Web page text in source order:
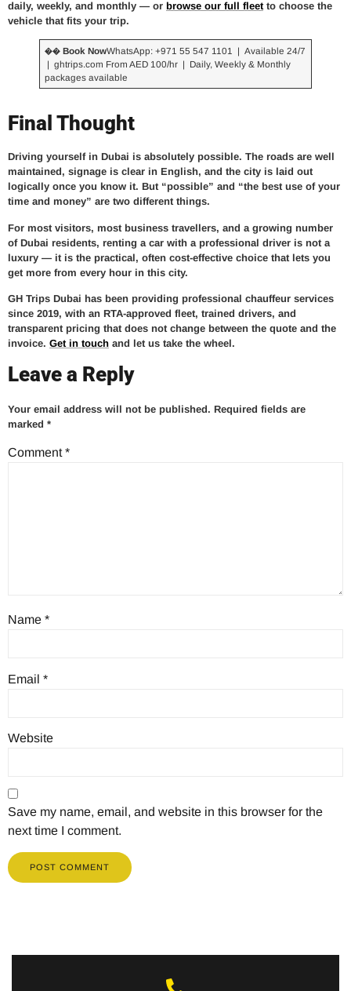
daily, weekly, and monthly — or browse our full fleet to choose the
vehicle that fits your trip.
�� Book NowWhatsApp: +971 55 547 1101 | Available 24/7
| ghtrips.com From AED 100/hr | Daily, Weekly & Monthly
packages available
Final Thought
Driving yourself in Dubai is absolutely possible. The roads are well
maintained, signage is clear in English, and the city is laid out
logically once you know it. But “possible” and “the best use of your
time and money” are two different things.
For most visitors, most business travellers, and a growing number
of Dubai residents, renting a car with a professional driver is not a
luxury — it is the practical, often cost-effective choice that lets you
get more from every hour in this city.
GH Trips Dubai has been providing professional chauffeur services
since 2019, with an RTA-approved fleet, trained drivers, and
transparent pricing that does not change between the quote and the
invoice. Get in touch and let us take the wheel.
Leave a Reply
Your email address will not be published. Required fields are
marked *
Comment*
Name *
Email *
Website
Save my name, email, and website in this browser for the
next time I comment.